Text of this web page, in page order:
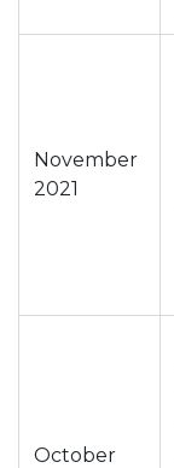
November
2021
October